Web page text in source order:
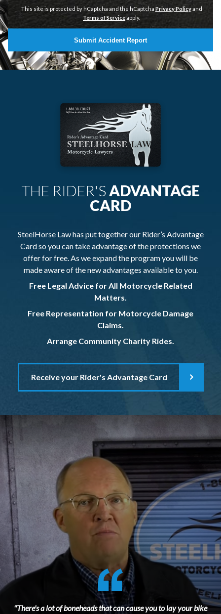
This site is protected by hCaptcha and the hCaptcha Privacy Policyand
Terms of Serviceapply.
Submit Accident Report
THE RIDER'SADVANTAGE
CARD
SteelHorse Law has put together our Rider’s Advantage
Card so you can take advantage of the protections we
offer for free. As we expand the program you will be
made aware of the new advantages available to you.
Free Legal Advice for All Motorcycle Related
Matters.
Free Representation for Motorcycle Damage
Claims.
Arrange Community Charity Rides.
Receive your Rider's Advantage Card
"There's a lot of boneheads that can cause you to lay your bike